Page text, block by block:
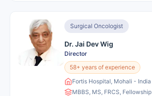
Surgical Oncologist
Dr. Jai Dev Wig
Director
58+ years of experience
Fortis Hospital, Mohali - India
MBBS, MS, FRCS, Fellowship